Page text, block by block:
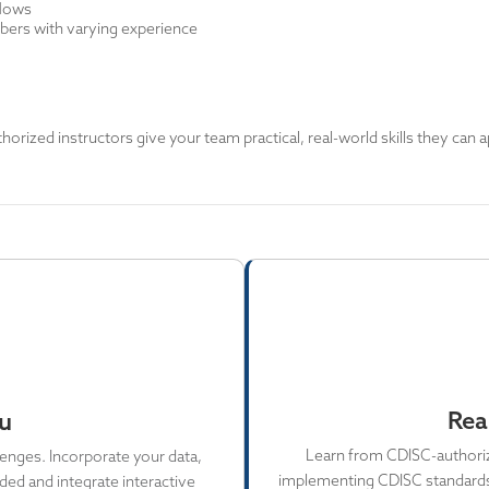
with varying experience
instructors give your team practical, real-world skills they can
Incorporate your data,
and integrate interactive
Learn from CDISC-
implementing CDISC